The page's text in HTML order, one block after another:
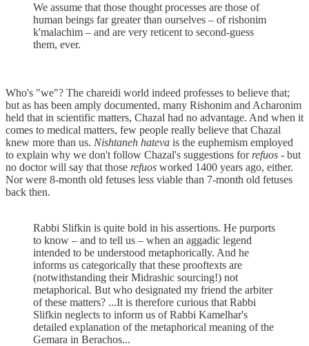
We assume that those thought processes are those of
human beings far greater than ourselves – of rishonim
k'malachim – and are very reticent to second-guess
them, ever.
Who's "we"? The chareidi world indeed professes to believe that;
but as has been amply documented, many Rishonim and Acharonim
held that in scientific matters, Chazal had no advantage. And when it
comes to medical matters, few people really believe that Chazal
knew more than us. Nishtaneh hateva is the euphemism employed
to explain why we don't follow Chazal's suggestions for refuos - but
no doctor will say that those refuos worked 1400 years ago, either.
Nor were 8-month old fetuses less viable than 7-month old fetuses
back then.
Rabbi Slifkin is quite bold in his assertions. He purports
to know – and to tell us – when an aggadic legend
intended to be understood metaphorically. And he
informs us categorically that these prooftexts are
(notwithstanding their Midrashic sourcing!) not
metaphorical. But who designated my friend the arbiter
of these matters? ...It is therefore curious that Rabbi
Slifkin neglects to inform us of Rabbi Kamelhar's
detailed explanation of the metaphorical meaning of the
Gemara in Berachos...